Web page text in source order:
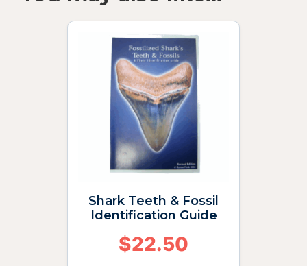
Shark Teeth & Fossil
Identification Guide
$22.50